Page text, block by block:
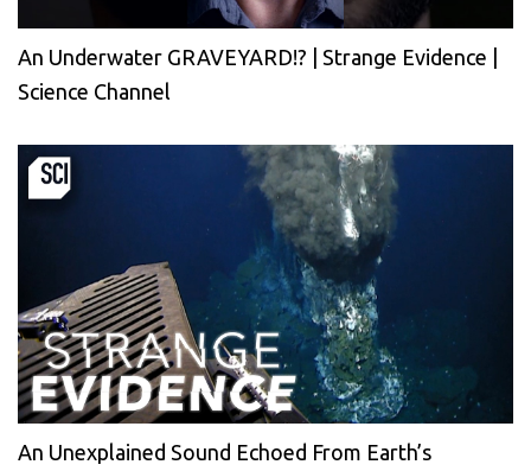
An Underwater GRAVEYARD!? | Strange Evidence |
Science Channel
An Unexplained Sound Echoed From Earth’s